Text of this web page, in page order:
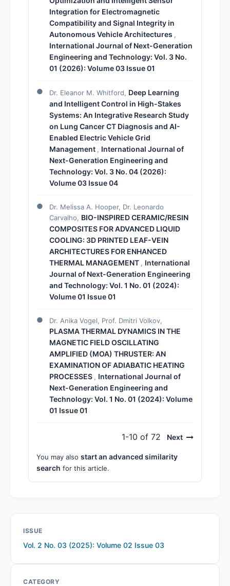
Integration for Electromagnetic
Compatibility and Signal Integrity in
Autonomous Vehicle Architectures ,
International Journal of Next-Generation
Engineering and Technology: Vol. 3 No.
01 (2026): Volume 03 Issue 01
Dr. Eleanor M. Whitford, Deep Learning
and Intelligent Control in High-Stakes
Systems: An Integrative Research Study
on Lung Cancer CT Diagnosis and AI-
Enabled Electric Vehicle Grid
Management , International Journal of
Next-Generation Engineering and
Technology: Vol. 3 No. 04 (2026):
Volume 03 Issue 04
Dr. Melissa A. Hooper, Dr. Leonardo
Carvalho, BIO-INSPIRED CERAMIC/RESIN
COMPOSITES FOR ADVANCED LIQUID
COOLING: 3D PRINTED LEAF-VEIN
ARCHITECTURES FOR ENHANCED
THERMAL MANAGEMENT , International
Journal of Next-Generation Engineering
and Technology: Vol. 1 No. 01 (2024):
Volume 01 Issue 01
Dr. Anika Vogel, Prof. Dmitri Volkov,
PLASMA THERMAL DYNAMICS IN THE
MAGNETIC FIELD OSCILLATING
AMPLIFIED (MOA) THRUSTER: AN
EXAMINATION OF ADIABATIC HEATING
PROCESSES , International Journal of
Next-Generation Engineering and
Technology: Vol. 1 No. 01 (2024): Volume
01 Issue 01
1-10 of 72 Next
You may also start an advanced similarity
search for this article.
ISSUE
Vol. 2 No. 03 (2025): Volume 02 Issue 03
CATEGORY